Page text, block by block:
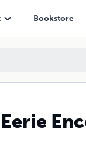
Bookstore